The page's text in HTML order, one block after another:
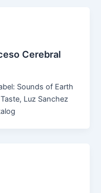
Cerebral
Sounds of Earth
Luz Sanchez